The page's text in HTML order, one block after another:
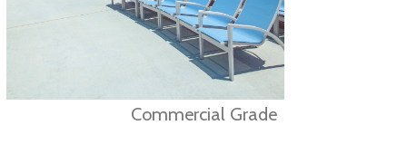
Commercial Grade